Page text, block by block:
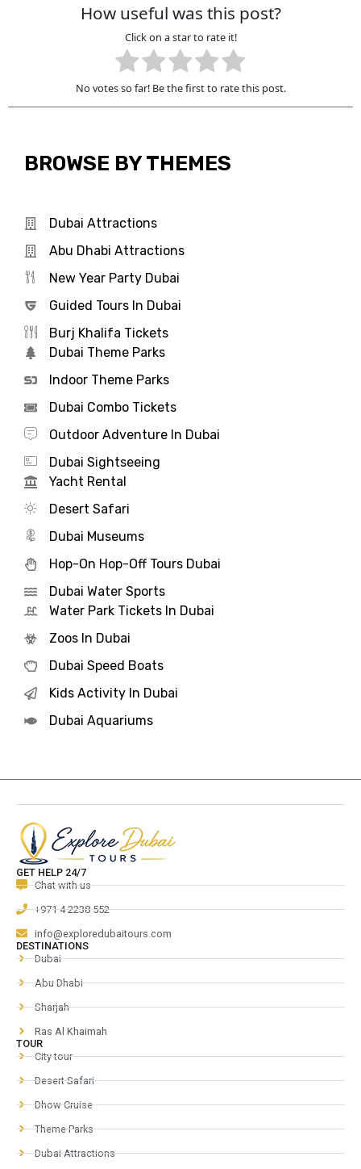
How useful was this post?
Click on a star to rate it!
No votes so far! Be the first to rate this post.
BROWSE BY THEMES
Dubai Attractions
Abu Dhabi Attractions
New Year Party Dubai
Guided Tours In Dubai
Burj Khalifa Tickets
Dubai Theme Parks
Indoor Theme Parks
Dubai Combo Tickets
Outdoor Adventure In Dubai
Dubai Sightseeing
Yacht Rental
Desert Safari
Dubai Museums
Hop-On Hop-Off Tours Dubai
Dubai Water Sports
Water Park Tickets In Dubai
Zoos In Dubai
Dubai Speed Boats
Kids Activity In Dubai
Dubai Aquariums
GET HELP 24/7
Chat with us
+971 4 2238 552
info@exploredubaitours.com
DESTINATIONS
Dubai
Abu Dhabi
Sharjah
Ras Al Khaimah
TOUR
City tour
Desert Safari
Dhow Cruise
Theme Parks
Dubai Attractions